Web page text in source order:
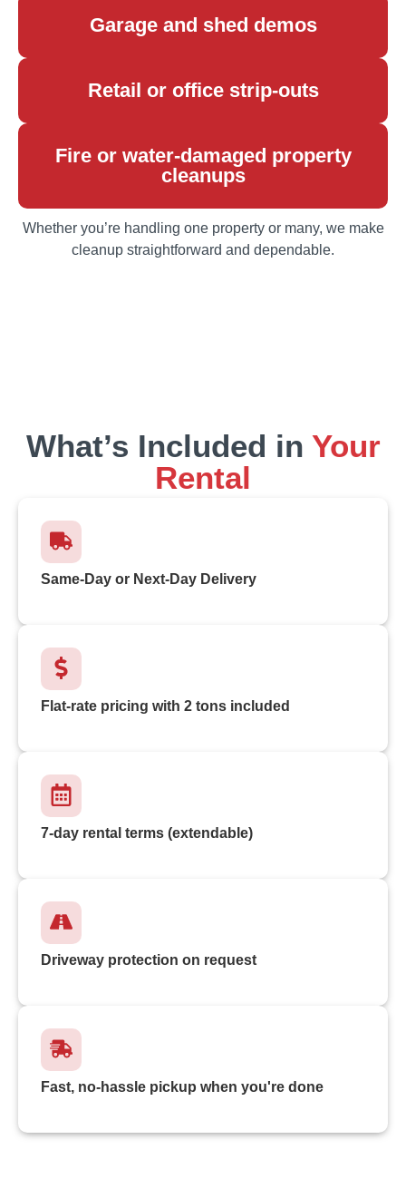
Garage and shed demos
Retail or office strip-outs
Fire or water-damaged property
cleanups
Whether you’re handling one property or many, we make
cleanup straightforward and dependable.
What’s Included in Your
Rental
Same-Day or Next-Day Delivery
Flat-rate pricing with 2 tons included
7-day rental terms (extendable)
Driveway protection on request
Fast, no-hassle pickup when you're done